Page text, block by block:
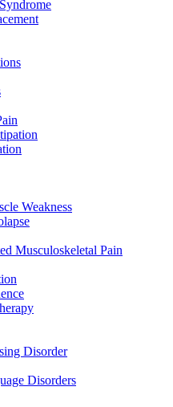
Weakness
Musculoskeletal Pain
Disorder
Disorders